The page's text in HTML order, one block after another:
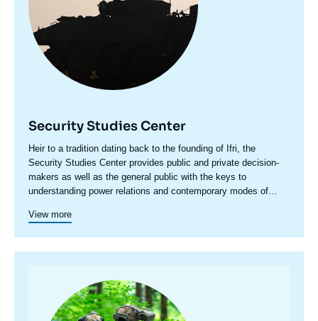
Security Studies Center
Accroche
centre
Heir to a tradition dating back to the founding of Ifri, the
Security Studies Center provides public and private decision-
makers as well as the general public with the keys to
understanding power relations and contemporary modes of
juncture of politics and operations, the credibility of its civil-
defense debate.
View more
principale